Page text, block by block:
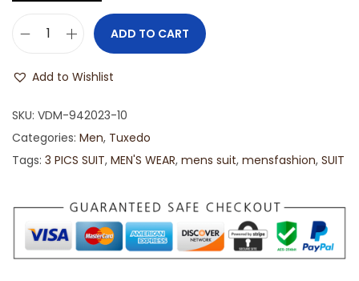
ADD TO CART
Add to Wishlist
SKU: VDM-942023-10
Categories: Men, Tuxedo
Tags: 3 PICS SUIT, MEN'S WEAR, mens suit, mensfashion, SUIT